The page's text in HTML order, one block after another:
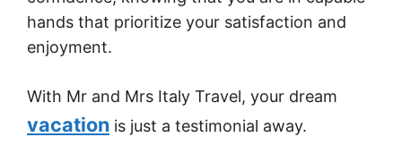
hands that prioritize your satisfaction and
enjoyment.
With Mr and Mrs Italy Travel, your dream
vacation is just a testimonial away.